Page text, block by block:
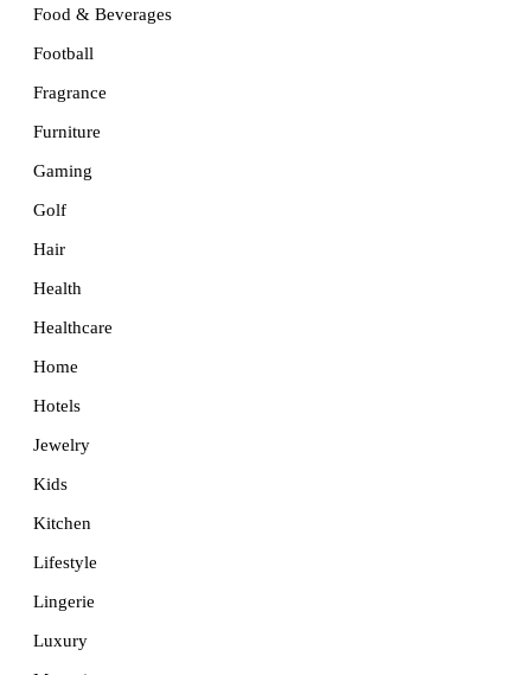
Food & Beverages
Football
Fragrance
Furniture
Gaming
Golf
Hair
Health
Healthcare
Home
Hotels
Jewelry
Kids
Kitchen
Lifestyle
Lingerie
Luxury